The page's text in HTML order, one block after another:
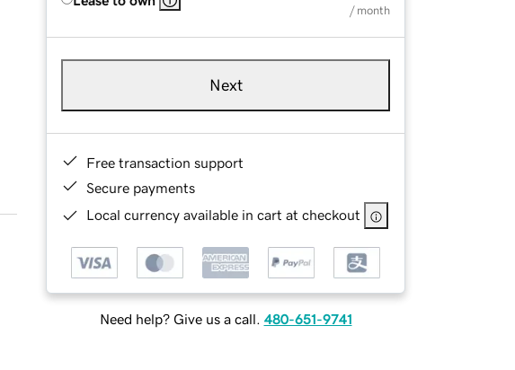
/ month
Next
Free transaction support
Secure payments
Local currency available in cart at checkout
Need help? Give us a call. 480-651-9741